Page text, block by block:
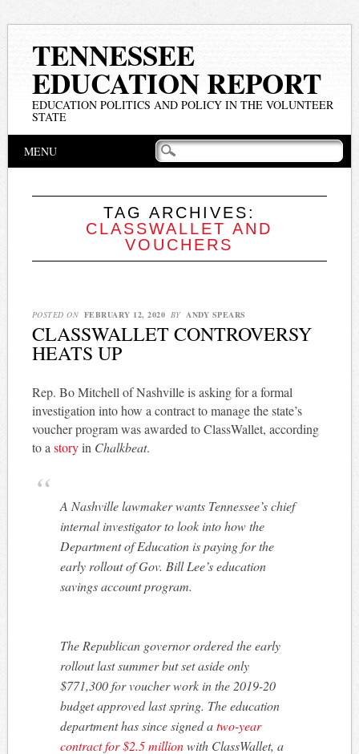
TENNESSEE
EDUCATION REPORT
EDUCATION POLITICS AND POLICY IN THE VOLUNTEER
STATE
Main menu
MENU
TAG ARCHIVES:
CLASSWALLET AND
VOUCHERS
POSTED ON FEBRUARY 12, 2020 BY ANDY SPEARS
CLASSWALLET CONTROVERSY
HEATS UP
Rep. Bo Mitchell of Nashville is asking for a formal
investigation into how a contract to manage the state’s
voucher program was awarded to ClassWallet, according
to a storyin Chalkbeat.
A Nashville lawmaker wants Tennessee’s chief
internal investigator to look into how the
Department of Education is paying for the
early rollout of Gov. Bill Lee’s education
savings account program.
The Republican governor ordered the early
rollout last summer but set aside only
$771,300 for voucher work in the 2019-20
budget approved last spring. The education
department has since signed atwo-year
contract for $2.5 millionwith ClassWallet, a